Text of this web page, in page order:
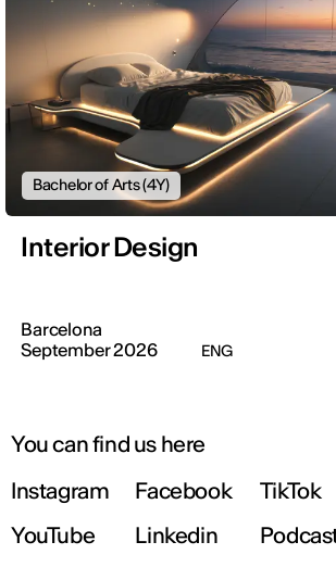
Bachelor of Arts (4Y)
Interior Design
Barcelona
September 2026
ENG
You can find us here
Instagram
Facebook
TikTok
YouTube
Linkedin